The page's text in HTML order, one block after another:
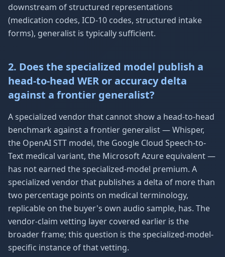
downstream of structured representations
(medication codes, ICD-10 codes, structured intake
forms), generalist is typically sufficient.
2. Does the specialized model publish a
head-to-head WER or accuracy delta
against a frontier generalist?
A specialized vendor that cannot show a head-to-head
benchmark against a frontier generalist — Whisper,
the OpenAI STT model, the Google Cloud Speech-to-
Text medical variant, the Microsoft Azure equivalent —
has not earned the specialized-model premium. A
specialized vendor that publishes a delta of more than
two percentage points on medical terminology,
replicable on the buyer's own audio sample, has. The
vendor-claim vetting layer covered earlier is the
broader frame; this question is the specialized-model-
specific instance of that vetting.